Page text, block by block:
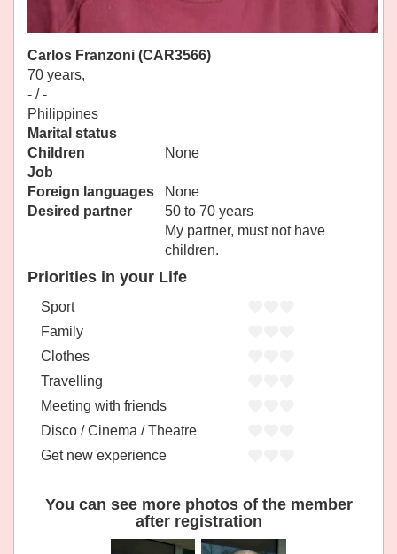
Carlos Franzoni (CAR3566)
70 years,
- / -
Philippines
Marital status
Children
None
Job
Foreign languages
None
Desired partner
50 to 70 years
My partner, must not have
children.
Priorities in your Life
Sport
Family
Clothes
Travelling
Meeting with friends
Disco / Cinema / Theatre
Get new experience
You can see more photos of the member
after registration